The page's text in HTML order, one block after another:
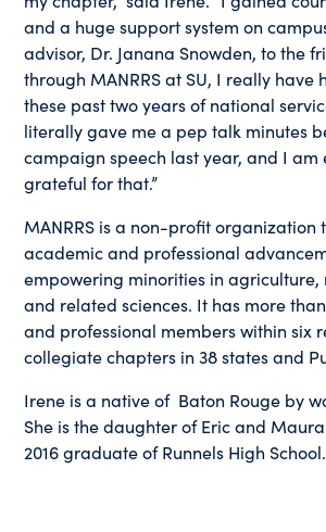
and a huge support system on
advisor, Dr. Janana Snowden, to the
through MANRRS at SU, I really have
these past two years of national
literally gave me a pep talk minutes
campaign speech last year, and I am
grateful for that.”
MANRRS is a non-profit organization
academic and professional
empowering minorities in agriculture,
and related sciences. It has more
and professional members within six
collegiate chapters in 38 states and
Irene is a native of Baton Rouge by
She is the daughter of Eric and
2016 graduate of Runnels High School.